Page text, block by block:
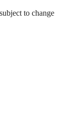
to change